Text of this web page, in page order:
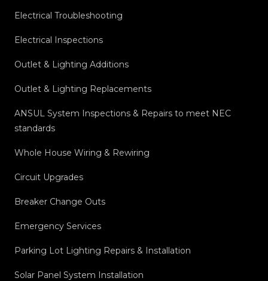
Electrical Troubleshooting
Electrical Inspections
Outlet & Lighting Additions
Outlet & Lighting Replacements
ANSUL System Inspections & Repairs to meet NEC
standards
Whole House Wiring & Rewiring
Circuit Upgrades
Breaker Change Outs
Emergency Services
Parking Lot Lighting Repairs & Installation
Solar Panel System Installation